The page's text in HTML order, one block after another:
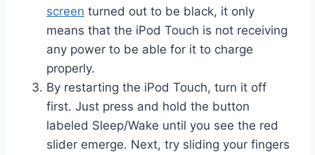
screen turned out to be black, it only
means that the iPod Touch is not receiving
any power to be able for it to charge
properly.
By restarting the iPod Touch, turn it off
first. Just press and hold the button
labeled Sleep/Wake until you see the red
slider emerge. Next, try sliding your fingers